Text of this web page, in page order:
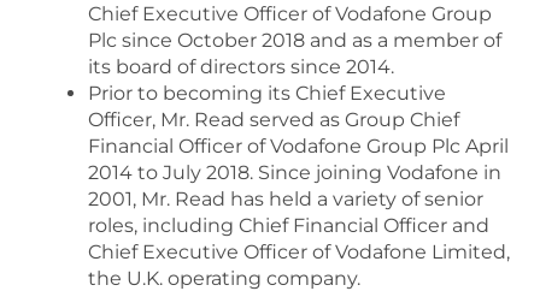
Chief Executive Officer of Vodafone Group
Plc since October 2018 and as a member of
its board of directors since 2014.
Prior to becoming its Chief Executive
Officer, Mr. Read served as Group Chief
Financial Officer of Vodafone Group Plc April
2014 to July 2018. Since joining Vodafone in
2001, Mr. Read has held a variety of senior
roles, including Chief Financial Officer and
Chief Executive Officer of Vodafone Limited,
the U.K. operating company.